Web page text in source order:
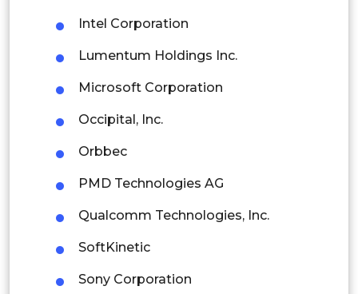
Latin America
Mexico
Peru
Rest of South America
Intel Corporation
Lumentum Holdings Inc.
Microsoft Corporation
Occipital, Inc.
Orbbec
PMD Technologies AG
Qualcomm Technologies, Inc.
SoftKinetic
Sony Corporation